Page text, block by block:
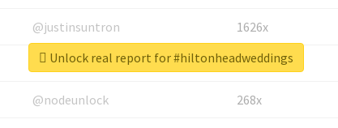
@justinsuntron 1626x
@tnwevents 662x
@nodeunlock 268x
Unlock real report for #hiltonheadweddings